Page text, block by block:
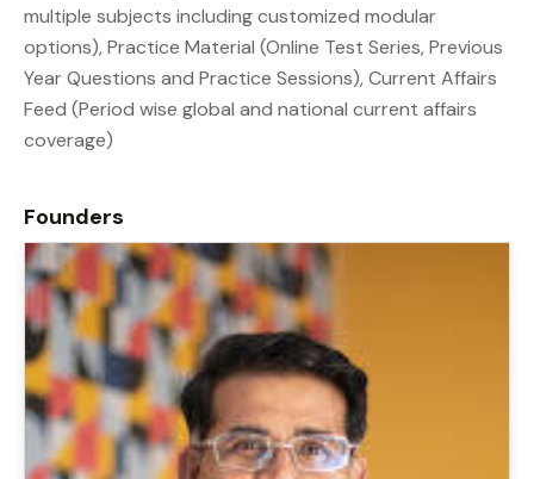
multiple subjects including customized modular
options), Practice Material (Online Test Series, Previous
Year Questions and Practice Sessions), Current Affairs
Feed (Period wise global and national current affairs
coverage)
Founders